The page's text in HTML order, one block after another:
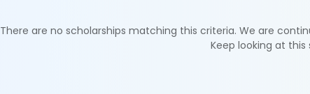
There are no scholarships matching this criteria. We are
Keep looking at this